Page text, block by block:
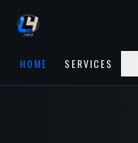
HOME SERVICES